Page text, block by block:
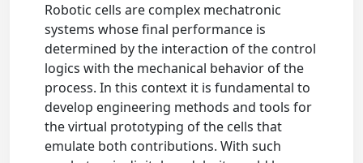
Robotic cells are complex mechatronic
systems whose final performance is
determined by the interaction of the control
logics with the mechanical behavior of the
process. In this context it is fundamental to
develop engineering methods and tools for
the virtual prototyping of the cells that
emulate both contributions. With such